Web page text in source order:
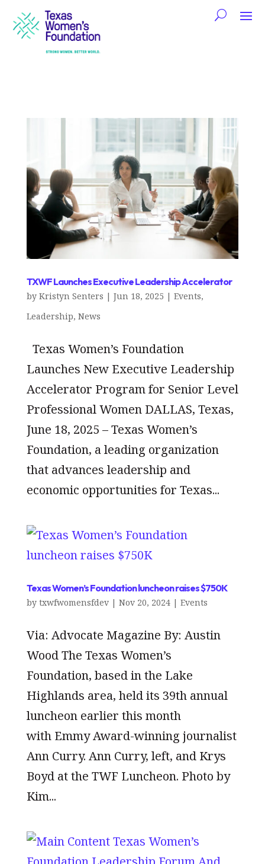
TXWF Launches Executive Leadership Accelerator
by Kristyn Senters | Jun 18, 2025 | Events,
Leadership, News
Texas Women’s Foundation
Launches New Executive Leadership
Accelerator Program for Senior Level
Professional Women DALLAS, Texas,
June 18, 2025 – Texas Women’s
Foundation, a leading organization
that advances leadership and
economic opportunities for Texas...
Texas Women’s Foundation luncheon raises $750K
by txwfwomensfdev| Nov 20, 2024| Events
Via: Advocate Magazine By: Austin
Wood The Texas Women’s
Foundation, based in the Lake
Highlands area, held its 39th annual
luncheon earlier this month
with Emmy Award-winning journalist
Ann Curry. Ann Curry, left, and Krys
Boyd at the TWF Luncheon. Photo by
Kim...